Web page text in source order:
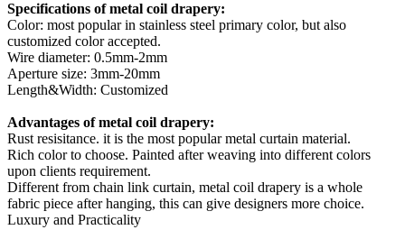
Specifications of metal coil drapery:
Color: most popular in stainless steel primary color, but also
customized color accepted.
Wire diameter: 0.5mm-2mm
Aperture size: 3mm-20mm
Length&Width: Customized
Advantages of metal coil drapery:
Rust resisitance. it is the most popular metal curtain material.
Rich color to choose. Painted after weaving into different colors
upon clients requirement.
Different from chain link curtain, metal coil drapery is a whole
fabric piece after hanging, this can give designers more choice.
Luxury and Practicality